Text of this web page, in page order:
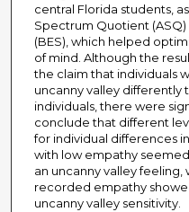
central Florida students,
Spectrum Quotient
(BES), which helped
of mind. Although the
the claim that individuals
uncanny valley
individuals, there were
conclude that different
for individual differences
with low empathy
an uncanny valley
recorded empathy
uncanny valley sensitivity.